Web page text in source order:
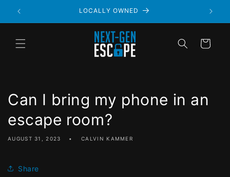
LOCALLY OWNED
Cart
Can I bring my phone in an
escape room?
AUGUST 31, 2023 CALVIN KAMMER
Share